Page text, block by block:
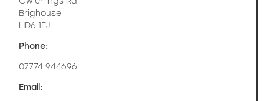
Brighouse
HD6 1EJ
Phone:
07774 944696
Email: